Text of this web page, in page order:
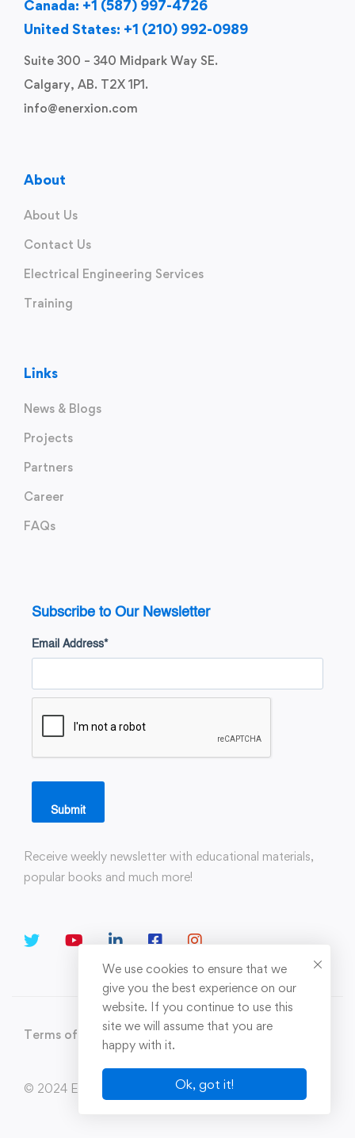
Canada: +1 (587) 997-4726
United States: +1 (210) 992-0989
Suite 300 – 340 Midpark Way SE.
Calgary, AB. T2X 1P1.
info@enerxion.com
About
About Us
Contact Us
Electrical Engineering Services
Training
Links
News & Blogs
Projects
Partners
Career
FAQs
Subscribe to Our Newsletter
Email Address*
Submit
Receive weekly newsletter with educational materials,
popular books and much more!
Terms of Use Privacy Policy Sitemap
© 2024 Enerxion. All Rights Reserved
We use cookies to ensure that we
give you the best experience on our
website. If you continue to use this
site we will assume that you are
happy with it.
Ok, got it!